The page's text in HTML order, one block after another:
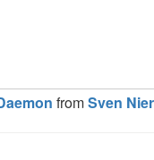
fromSven